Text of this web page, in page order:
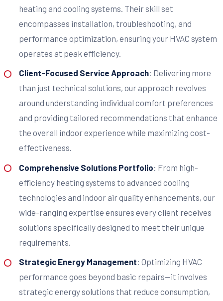
heating and cooling systems. Their skill set
encompasses installation, troubleshooting, and
performance optimization, ensuring your HVAC system
operates at peak efficiency.
Client-Focused Service Approach: Delivering more
than just technical solutions, our approach revolves
around understanding individual comfort preferences
and providing tailored recommendations that enhance
the overall indoor experience while maximizing cost-
effectiveness.
Comprehensive Solutions Portfolio: From high-
efficiency heating systems to advanced cooling
technologies and indoor air quality enhancements, our
wide-ranging expertise ensures every client receives
solutions specifically designed to meet their unique
requirements.
Strategic Energy Management: Optimizing HVAC
performance goes beyond basic repairs—it involves
strategic energy solutions that reduce consumption,